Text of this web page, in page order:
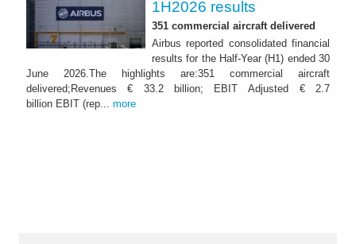
1H2026 results
351 commercial aircraft delivered
Airbus reported consolidated financial
results for the Half-Year (H1) ended 30
June 2026.The highlights are:351 commercial aircraft
delivered;Revenues € 33.2 billion; EBIT Adjusted € 2.7
billion EBIT (rep... more